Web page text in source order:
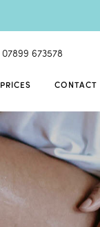
07899 673578
PRICES CONTACT